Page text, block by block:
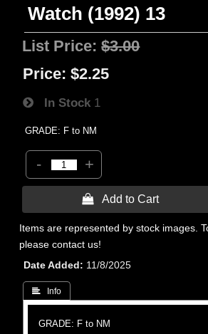
Watch (1992) 13
List Price:$3.00
Price: $2.25
In Stock 1
GRADE: F to NM
- +
 Add to Cart
Items are represented by stock images.
please contact us!
Date Added
11/8/2025
 Info
GRADE: F to NM